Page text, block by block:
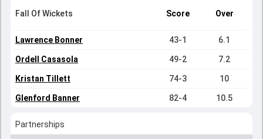
Fall Of Wickets Score Over
Lawrence Bonner 43-1 6.1
Ordell Casasola 49-2 7.2
Kristan Tillett 74-3 10
Glenford Banner 82-4 10.5
Partnerships